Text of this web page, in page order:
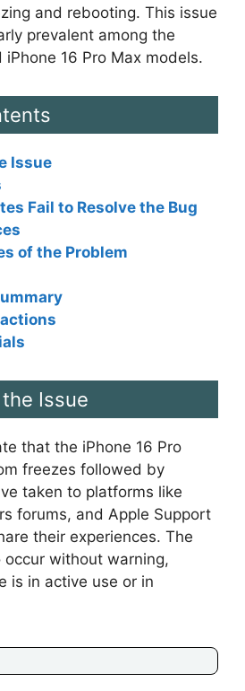
and rebooting. This issue
prevalent among the
iPhone 16 Pro Max models.
Issue
Fail to Resolve the Bug
of the Problem
Issue
that the iPhone 16 Pro
freezes followed by
taken to platforms like
forums, and Apple Support
their experiences. The
occur without warning,
is in active use or in